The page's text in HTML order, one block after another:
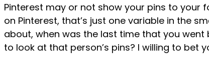
Pinterest may or not show your pins to your
on Pinterest, that’s just one variable in the
about, when was the last time that you
to look at that person’s pins? I willing to bet